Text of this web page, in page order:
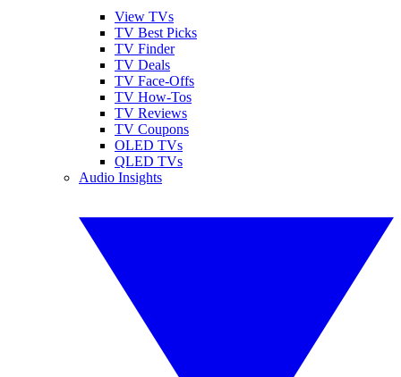
View TVs
TV Best Picks
TV Finder
TV Deals
TV Face-Offs
TV How-Tos
TV Reviews
TV Coupons
OLED TVs
QLED TVs
Audio Insights